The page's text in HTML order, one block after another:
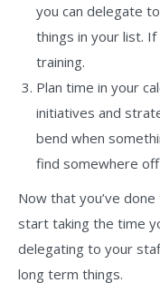
you can delegate
things in your list.
training.
Plan time in your
initiatives and
bend when
find somewhere
Now that you’ve
start taking the time
delegating to your
long term things.